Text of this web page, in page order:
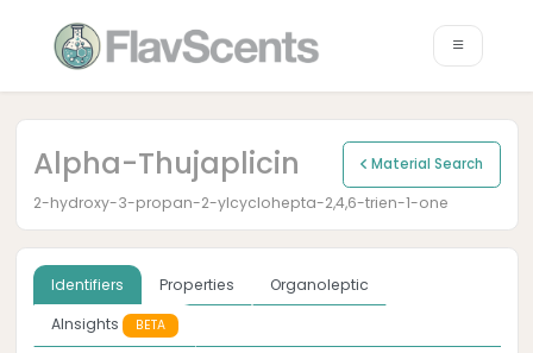
Alpha-Thujaplicin Material Search
2-hydroxy-3-propan-2-ylcyclohepta-2,4,6-trien-1-one
Identifiers Properties
Organoleptic
AInsights
BETA